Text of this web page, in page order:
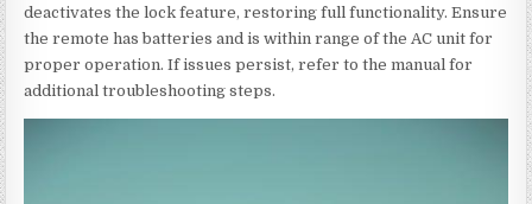
deactivates the lock feature, restoring full functionality. Ensure
the remote has batteries and is within range of the AC unit for
proper operation. If issues persist, refer to the manual for
additional troubleshooting steps.